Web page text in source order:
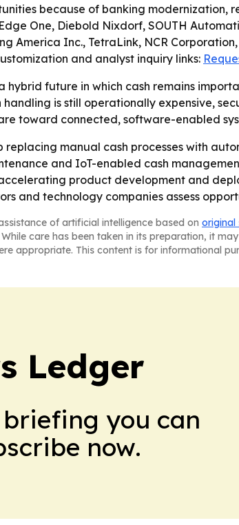
because of banking modernization,
One, Diebold Nixdorf, SOUTH
America Inc., TetraLink, NCR
and analyst inquiry links:
hybrid future in which cash remains
is still operationally expensive,
toward connected, software-enabled
manual cash processes with
and IoT-enabled cash
product development and
and technology companies assess
of artificial intelligence based on original
care has been taken in its preparation, it
appropriate. This content is for informational
Ledger
you can
now.